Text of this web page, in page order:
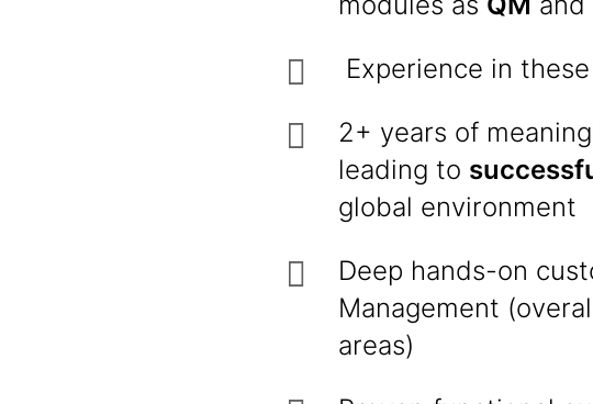
Experience in
2+ years of
leading to
global environment
Deep hands-on
Management
areas)